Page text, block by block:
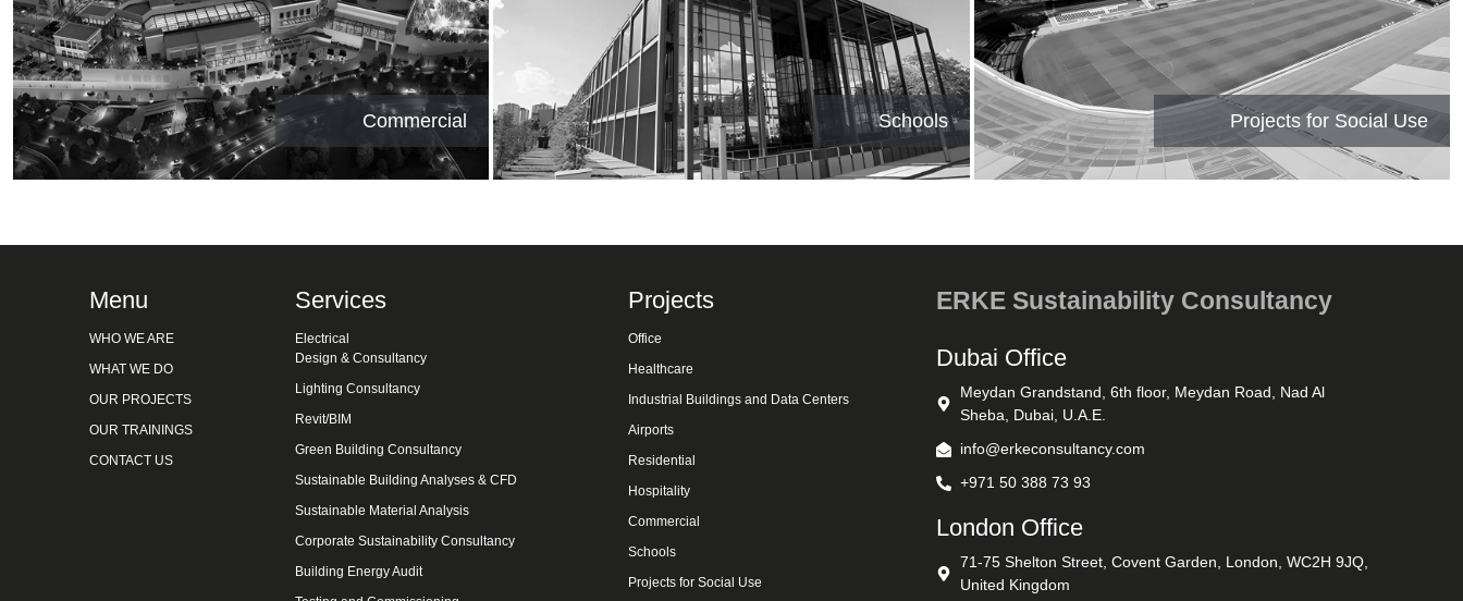
Commercial Schools Projects for Social Use
Menu
WHO WE ARE
WHAT WE DO
OUR PROJECTS
OUR TRAININGS
CONTACT US
Services
Electrical
Design & Consultancy
Lighting Consultancy
Revit/BIM
Green Building Consultancy
Sustainable Building Analyses & CFD
Sustainable Material Analysis
Corporate Sustainability Consultancy
Building Energy Audit
Projects
Office
Healthcare
Industrial Buildings and Data Centers
Airports
Residential
Hospitality
Commercial
Schools
Projects for Social Use
ERKE Sustainability Consultancy
Dubai Office
Meydan Grandstand, 6th floor, Meydan Road, Nad Al
Sheba, Dubai, U.A.E.
info@erkeconsultancy.com
+971 50 388 73 93
London Office
71-75 Shelton Street, Covent Garden, London, WC2H 9JQ,
United Kingdom